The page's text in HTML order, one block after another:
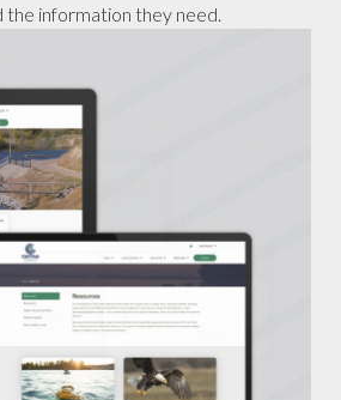
the information they need.